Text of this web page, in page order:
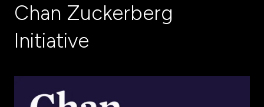
Chan Zuckerberg
Initiative